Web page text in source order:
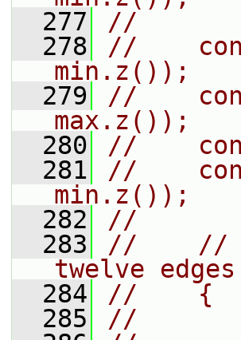
  277
//
  278
//
min.z());
  279
//
max.z());
  280
//
  281
//
min.z());
  282
//
  283
//    //
twelve
  284
//    {
  285
//